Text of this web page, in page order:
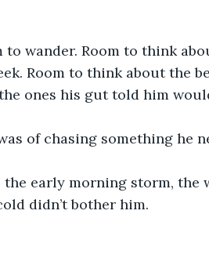
to wander. Room to think
Room to think about the
ones his gut told him
of chasing something he
early morning storm, the
didn’t bother him.